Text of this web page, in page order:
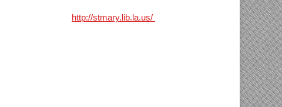
http://stmary.lib.la.us/